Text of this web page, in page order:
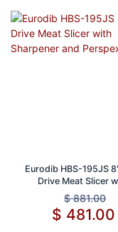
Eurodib HBS-195JS
Drive Meat Slicer
Sharpener and Perspex
$881.00
$ 481.00